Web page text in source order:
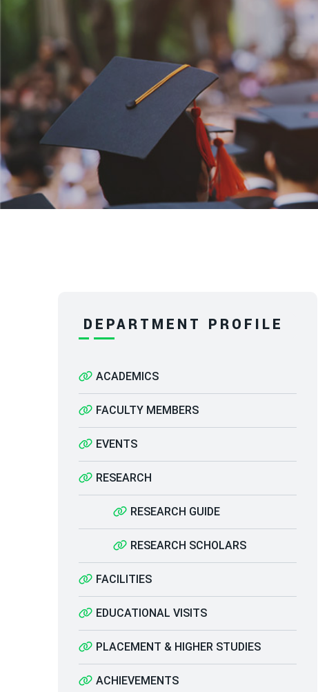
DEPARTMENT PROFILE
ACADEMICS
FACULTY MEMBERS
EVENTS
RESEARCH
RESEARCH GUIDE
RESEARCH SCHOLARS
FACILITIES
EDUCATIONAL VISITS
PLACEMENT & HIGHER STUDIES
ACHIEVEMENTS